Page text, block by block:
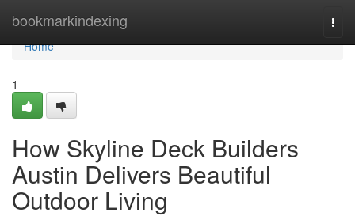
bookmarkindexing
Home
Home
1
How Skyline Deck Builders
Austin Delivers Beautiful
Outdoor Living